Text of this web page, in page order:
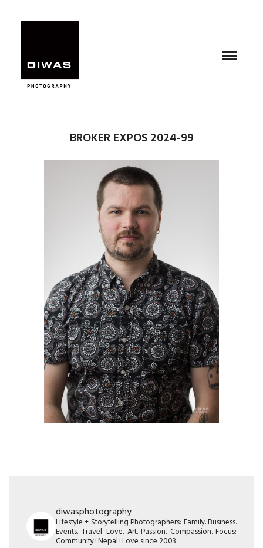
BROKER EXPOS 2024-99
diwasphotography
Lifestyle + Storytelling Photographers: Family. Business.
Events. Travel. Love. Art. Passion. Compassion. Focus:
Community+Nepal+Love since 2003.